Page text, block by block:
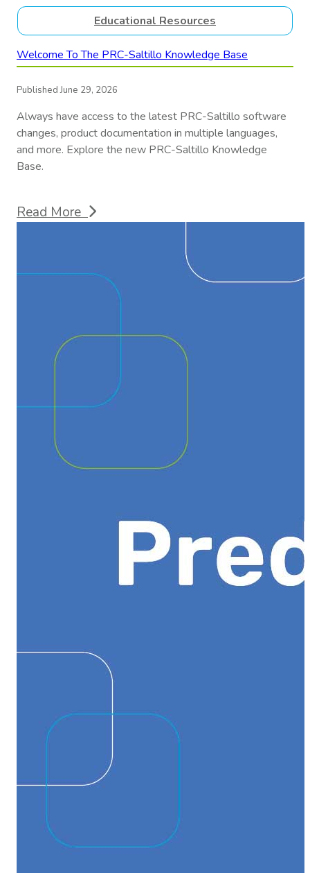
Educational Resources
Welcome To The PRC-Saltillo Knowledge Base
Published June 29, 2026
Always have access to the latest PRC-Saltillo software
changes, product documentation in multiple languages,
and more. Explore the new PRC-Saltillo Knowledge
Base.
Read More